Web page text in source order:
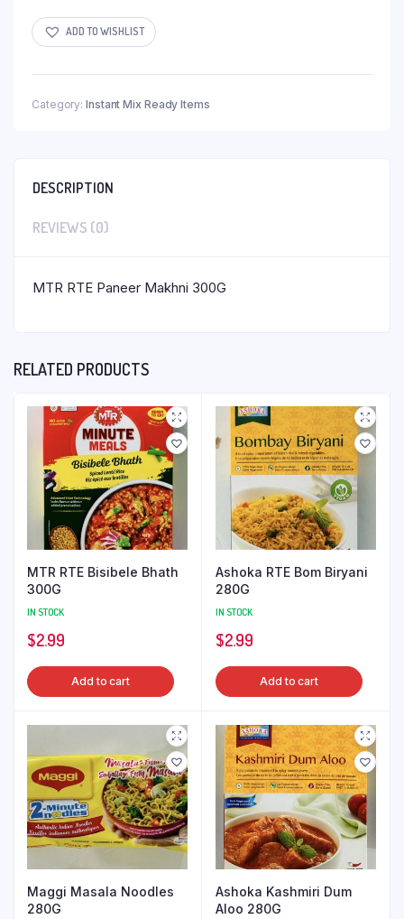
ADD TO WISHLIST
Category: Instant Mix Ready Items
DESCRIPTION
REVIEWS (0)
MTR RTE Paneer Makhni 300G
RELATED PRODUCTS
MTR RTE Bisibele Bhath
300G
IN STOCK
$2.99
Add to cart
Ashoka RTE Bom Biryani
280G
IN STOCK
$2.99
Add to cart
Maggi Masala Noodles
280G
Ashoka Kashmiri Dum
Aloo 280G